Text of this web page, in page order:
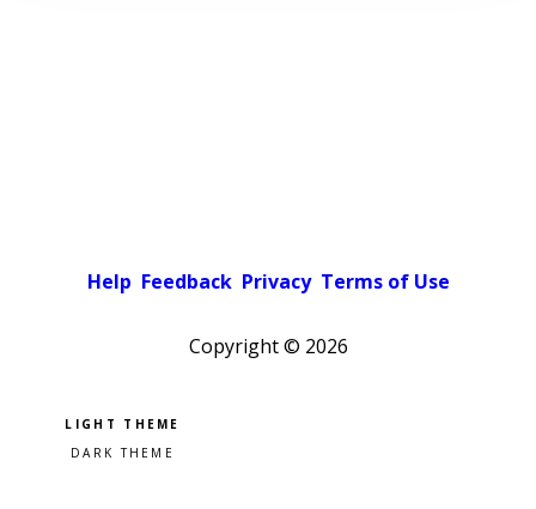
Help Feedback Privacy Terms of Use
Copyright © 2026
Pick a color scheme
Light theme
Dark theme